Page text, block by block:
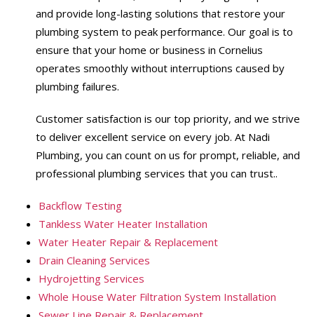
and provide long-lasting solutions that restore your
plumbing system to peak performance. Our goal is to
ensure that your home or business in Cornelius
operates smoothly without interruptions caused by
plumbing failures.
Customer satisfaction is our top priority, and we strive
to deliver excellent service on every job. At Nadi
Plumbing, you can count on us for prompt, reliable, and
professional plumbing services that you can trust..
Backflow Testing
Tankless Water Heater Installation
Water Heater Repair & Replacement
Drain Cleaning Services
Hydrojetting Services
Whole House Water Filtration System Installation